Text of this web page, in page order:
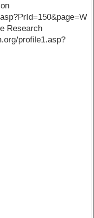
Research
profile1.asp?